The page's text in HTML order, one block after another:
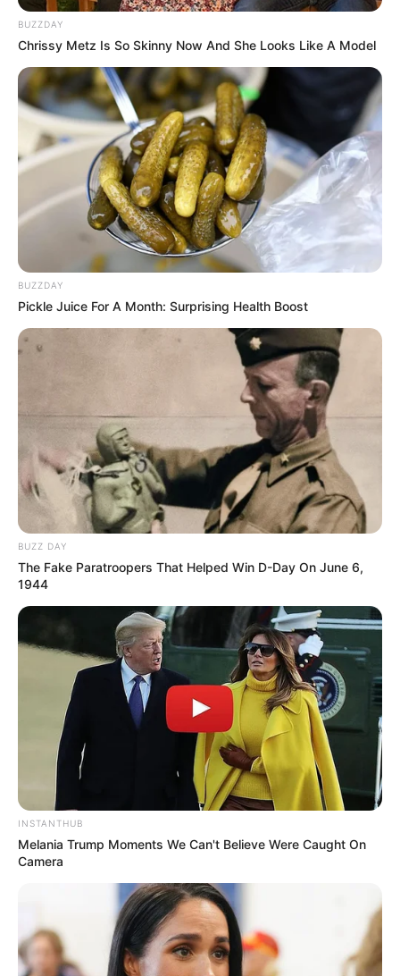
për titullin kampion të “Abissnet Superiore”. Egnatia,
vendimtare të këtij edicioni, në një mbrëmje që premton
emocione, rivalitet dhe spektakël deri në sekondën e fundit.
BUZZDAY
Chrissy Metz Is So Skinny Now And She Looks Like A Model
BUZZDAY
Pickle Juice For A Month: Surprising Health Boost
BUZZ DAY
The Fake Paratroopers That Helped Win D-Day On June 6,
1944
INSTANTHUB
Melania Trump Moments We Can't Believe Were Caught On
Camera